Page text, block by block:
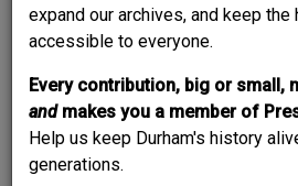
expand our archives, and keep
accessible to everyone.
Every contribution, big or small,
and makes you a member of
Help us keep Durham's history
generations.